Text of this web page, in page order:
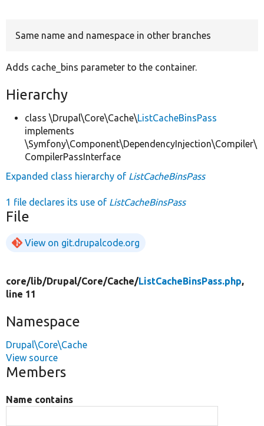
Same name and namespace in other branches
Adds cache_bins parameter to the container.
Hierarchy
class \Drupal\Core\Cache\ListCacheBinsPass
implements
\Symfony\Component\DependencyInjection\Compiler\
CompilerPassInterface
Expanded class hierarchy of ListCacheBinsPass
1 file declares its use of ListCacheBinsPass
File
View on git.drupalcode.org
core/lib/Drupal/Core/Cache/ListCacheBinsPass.php,
line 11
Namespace
Drupal\Core\Cache
View source
Members
Name contains